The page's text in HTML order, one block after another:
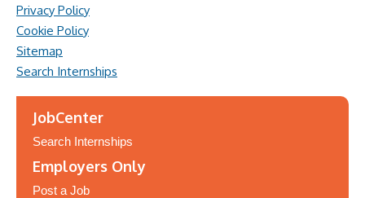
Privacy Policy
Cookie Policy
Sitemap
Search Internships
JobCenter
Search Internships
Employers Only
Post a Job